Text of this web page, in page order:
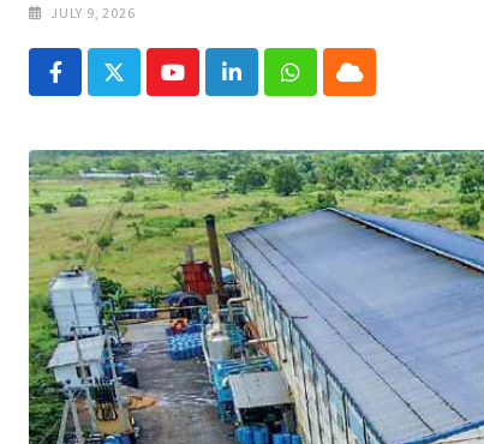
JULY 9, 2026
YoutubeLinkedInWhatsapp
Cloud